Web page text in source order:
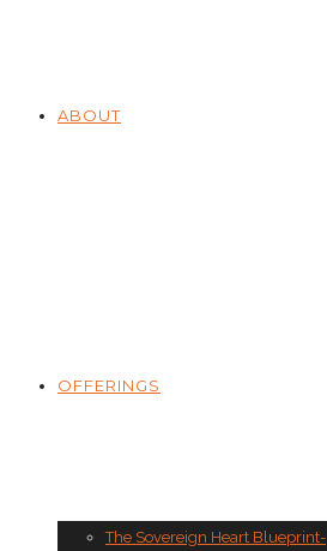
ABOUT
OFFERINGS
The Sovereign Heart Blueprint-